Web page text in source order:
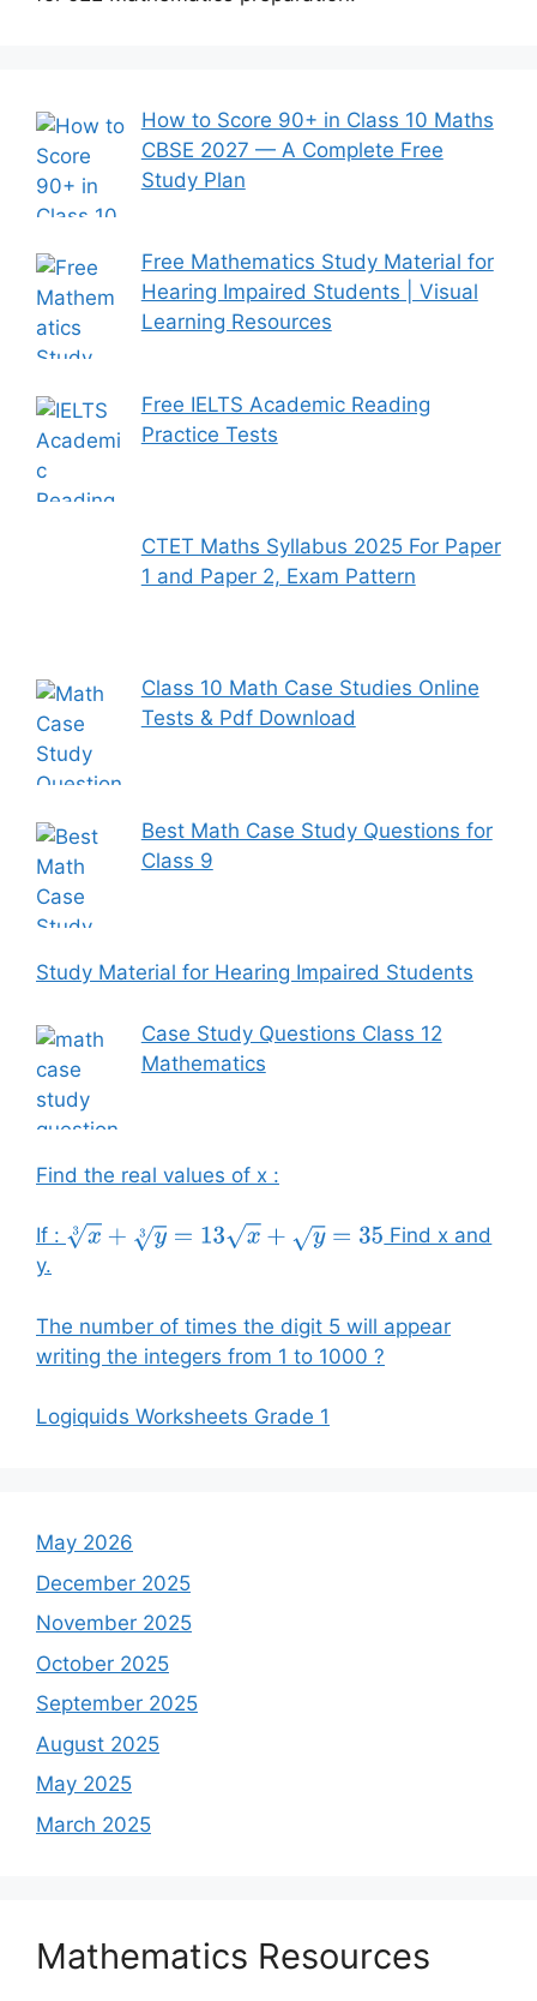
How to Score 90+ in Class 10 Maths
CBSE 2027 — A Complete Free
Study Plan
Free Mathematics Study Material for
Hearing Impaired Students | Visual
Learning Resources
Free IELTS Academic Reading
Practice Tests
CTET Maths Syllabus 2025 For Paper
1 and Paper 2, Exam Pattern
Class 10 Math Case Studies Online
Tests & Pdf Download
Best Math Case Study Questions for
Class 9
Study Material for Hearing Impaired Students
Case Study Questions Class 12
Mathematics
Find the real values of x :
If : x3+ y3 =13 x+y=35
Find x and
y.
The number of times the digit 5 will appear
writing the integers from 1 to 1000 ?
Logiquids Worksheets Grade 1
May 2026
December 2025
November 2025
October 2025
September 2025
August 2025
May 2025
March 2025
Mathematics Resources